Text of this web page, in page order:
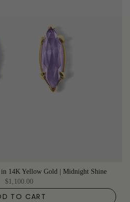
14K Yellow Gold | Midnight Shine
$1,100.00
TO CART